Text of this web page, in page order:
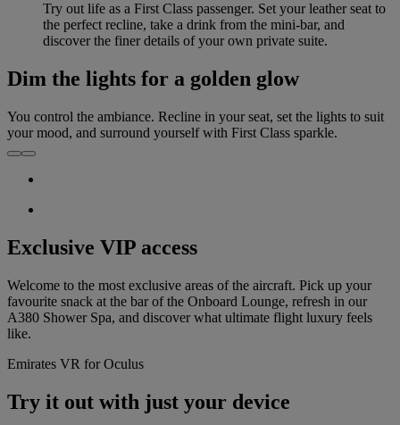
Try out life as a First Class passenger. Set your leather seat to
the perfect recline, take a drink from the mini-bar, and
discover the finer details of your own private suite.
Dim the lights for a golden glow
You control the ambiance. Recline in your seat, set the lights to suit
your mood, and surround yourself with First Class sparkle.
Exclusive VIP access
Welcome to the most exclusive areas of the aircraft. Pick up your
favourite snack at the bar of the Onboard Lounge, refresh in our
A380 Shower Spa, and discover what ultimate flight luxury feels
like.
Emirates VR for Oculus
Try it out with just your device